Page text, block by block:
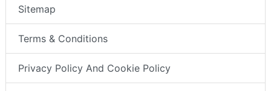
Sitemap
Terms & Conditions
Privacy Policy And Cookie Policy